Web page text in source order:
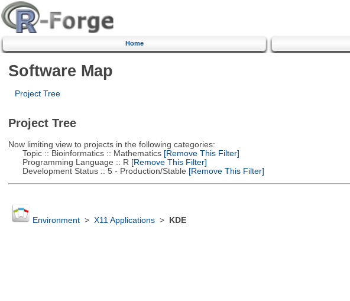
Home
Software Map
Project Tree
Project Tree
Now limiting view to projects in the following categories:
Topic :: Bioinformatics :: Mathematics[Remove This Filter]
Programming Language :: R [Remove This Filter]
Development Status :: 5 - Production/Stable [Remove This Filter]
Environment> X11 Applications> KDE